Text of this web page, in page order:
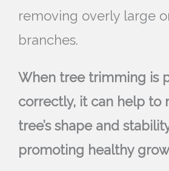
removing overly large
branches.
When tree trimming is
correctly, it can help to
tree’s shape and
promoting healthy